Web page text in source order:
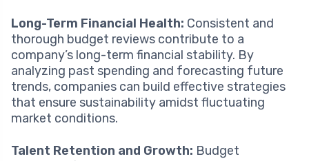
Long-Term Financial Health: Consistent and
thorough budget reviews contribute to a
company’s long-term financial stability. By
analyzing past spending and forecasting future
trends, companies can build effective strategies
that ensure sustainability amidst fluctuating
market conditions.
Talent Retention and Growth: Budget